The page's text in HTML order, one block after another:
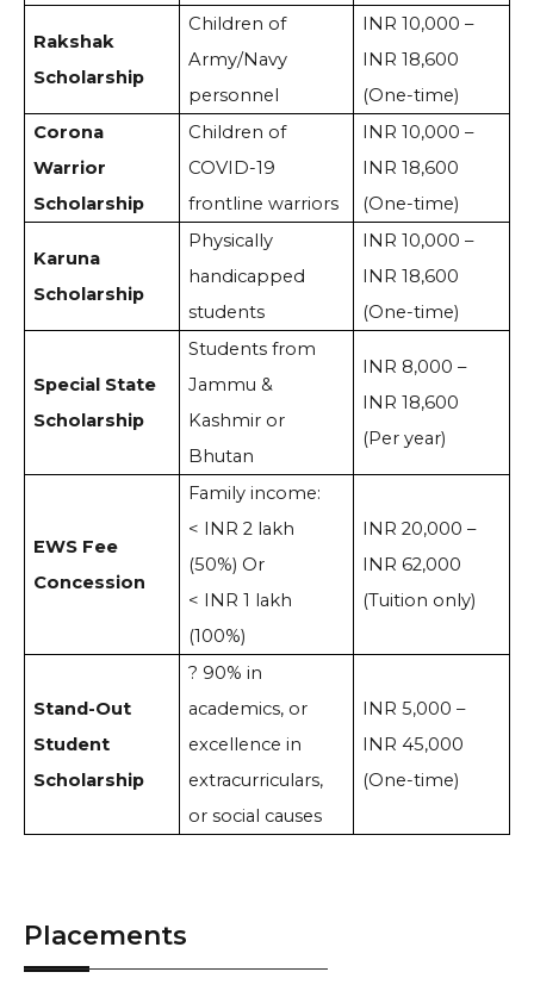
Rakshak
Scholarship
Children of
Army/Navy
personnel
INR 10,000 –
INR 18,600
(One-time)
Corona
Warrior
Scholarship
Children of
COVID-19
frontline warriors
INR 10,000 –
INR 18,600
(One-time)
Karuna
Scholarship
Physically
handicapped
students
INR 10,000 –
INR 18,600
(One-time)
Special State
Scholarship
Students from
Jammu &
Kashmir or
Bhutan
INR 8,000 –
INR 18,600
(Per year)
EWS Fee
Concession
Family income:
< INR 2 lakh
(50%) Or
< INR 1 lakh
(100%)
INR 20,000 –
INR 62,000
(Tuition only)
Stand-Out
Student
Scholarship
? 90% in
academics, or
excellence in
extracurriculars,
or social causes
INR 5,000 –
INR 45,000
(One-time)
Placements